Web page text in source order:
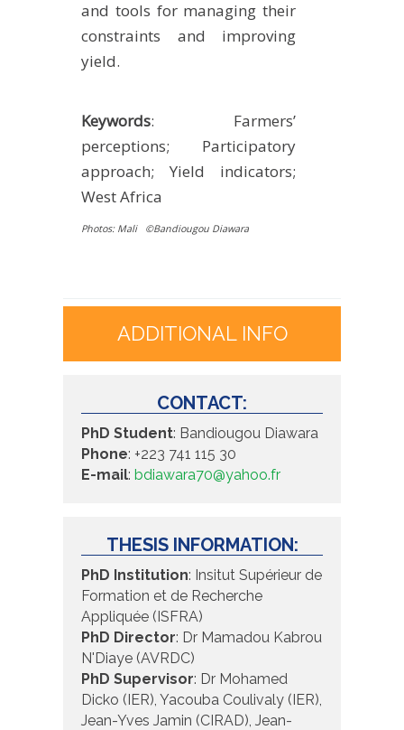
and tools for managing their
constraints and improving
yield.
Keywords: Farmers’
perceptions; Participatory
approach; Yield indicators;
West Africa
Photos: Mali ©Bandiougou Diawara
ADDITIONAL INFO
CONTACT:
PhD Student: Bandiougou Diawara
Phone: +223 741 115 30
E-mail: bdiawara70@yahoo.fr
THESIS INFORMATION:
PhD Institution: Insitut Supérieur de
Formation et de Recherche
Appliquée (ISFRA)
PhD Director: Dr Mamadou Kabrou
N'Diaye (AVRDC)
PhD Supervisor: Dr Mohamed
Dicko (IER), Yacouba Coulivaly (IER),
Jean-Yves Jamin (CIRAD), Jean-